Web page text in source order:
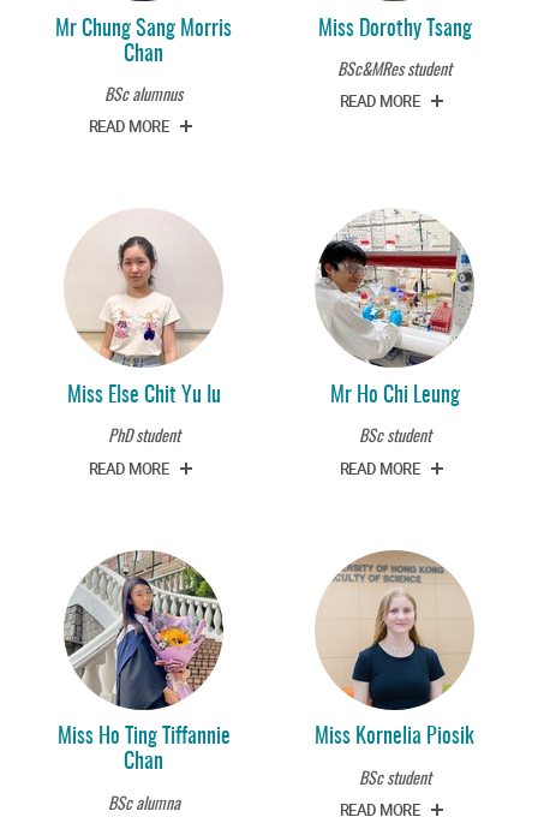
Mr Chung Sang Morris
Chan
BSc alumnus
READ MORE
Miss Dorothy Tsang
BSc&MRes student
READ MORE
Miss Else Chit Yu Iu
PhD student
READ MORE
Mr Ho Chi Leung
BSc student
READ MORE
Miss Ho Ting Tiffannie
Chan
BSc alumna
Miss Kornelia Piosik
BSc student
READ MORE